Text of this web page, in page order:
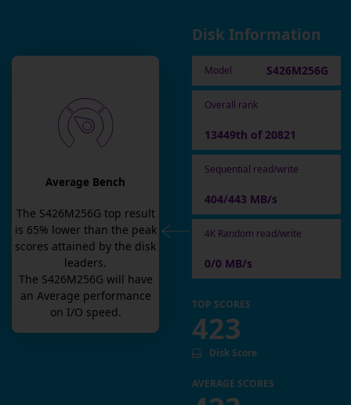
Average Bench
The S426M256G top result
is 65% lower than the peak
scores attained by the disk
leaders.
The S426M256G will have
an Average performance
on I/O speed.
Disk Information
Model S426M256G
Overall rank
13449th of 20821
Sequential read/write
404/443 MB/s
4K Random read/write
0/0 MB/s
TOP SCORES
423
Disk Score
AVERAGE SCORES